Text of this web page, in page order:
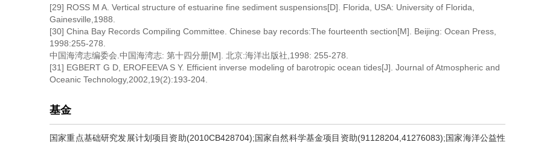
[29] ROSS M A. Vertical structure of estuarine fine sediment suspensions[D]. Florida, USA: University of Florida,
Gainesville,1988.
[30] China Bay Records Compiling Committee. Chinese bay records:The fourteenth section[M]. Beijing: Ocean Press,
1998:255-278.
中国海湾志编委会.中国海湾志: 第十四分册[M]. 北京:海洋出版社,1998: 255-278.
[31] EGBERT G D, EROFEEVA S Y. Efficient inverse modeling of barotropic ocean tides[J]. Journal of Atmospheric and
Oceanic Technology,2002,19(2):193-204.
基金
国家重点基础研究发展计划项目资助(2010CB428704);国家自然科学基金项目资助(91128204,41276083);国家海洋公益性